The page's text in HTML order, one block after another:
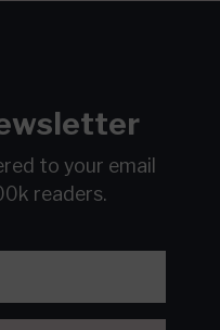
to your email
readers.